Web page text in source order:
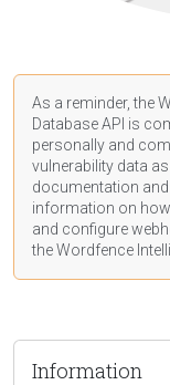
As a reminder, the
Database API is
personally and
vulnerability data as
documentation
information on
and configure
the Wordfence
Information